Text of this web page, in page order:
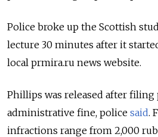
Police broke up the Scottish
lecture 30 minutes after it
local prmira.ru news website.
Phillips was released after
administrative fine, police said.
infractions range from 2,000